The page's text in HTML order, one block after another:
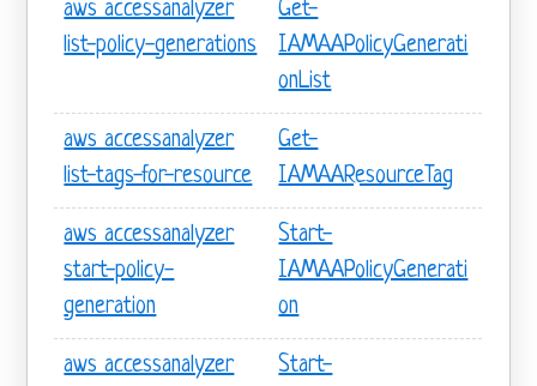
aws accessanalyzer
list-policy-generations
Get-
IAMAAPolicyGenerati
onList
aws accessanalyzer
list-tags-for-resource
Get-
IAMAAResourceTag
aws accessanalyzer
start-policy-
generation
Start-
IAMAAPolicyGenerati
on
aws accessanalyzer
Start-